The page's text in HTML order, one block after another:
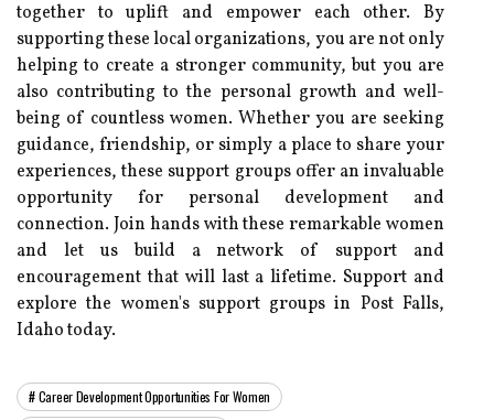
together to uplift and empower each other. By
supporting these local organizations, you are not only
helping to create a stronger community, but you are
also contributing to the personal growth and well-
being of countless women. Whether you are seeking
guidance, friendship, or simply a place to share your
experiences, these support groups offer an invaluable
opportunity for personal development and
connection. Join hands with these remarkable women
and let us build a network of support and
encouragement that will last a lifetime. Support and
explore the women's support groups in Post Falls,
Idaho today.
Career Development Opportunities For Women